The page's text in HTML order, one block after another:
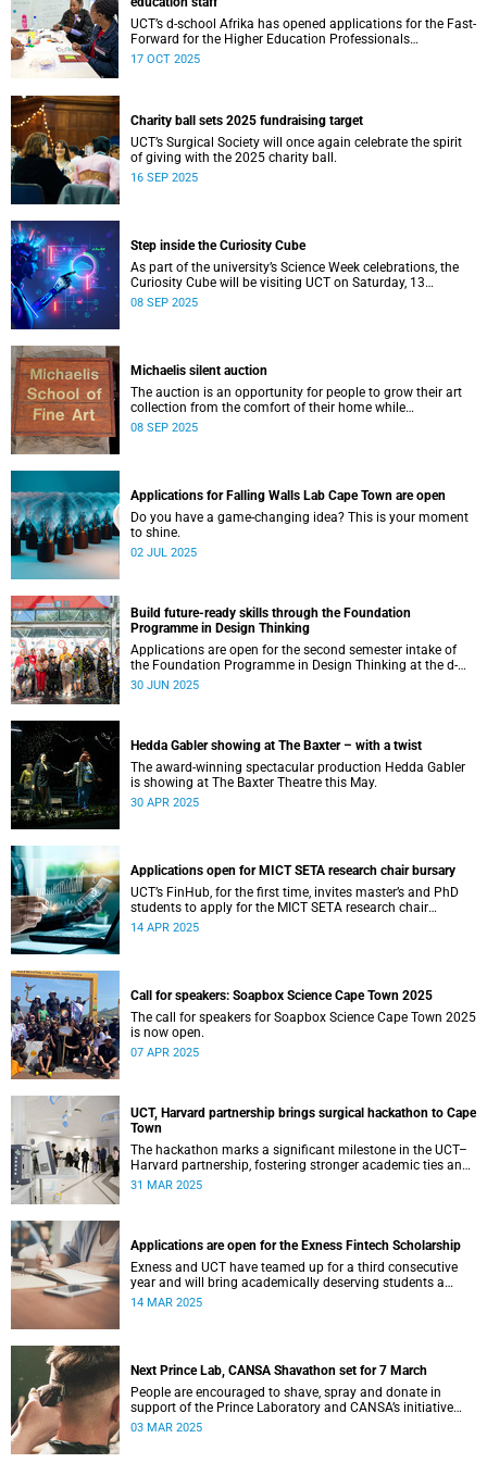
UCT’s d-school Afrika has opened applications for the Fast-
Forward for the Higher Education Professionals
Programme – and it’s free for all higher education staff
17 OCT 2025
Charity ball sets 2025 fundraising target
UCT’s Surgical Society will once again celebrate the spirit
of giving with the 2025 charity ball.
16 SEP 2025
Step inside the Curiosity Cube
As part of the university’s Science Week celebrations, the
Curiosity Cube will be visiting UCT on Saturday, 13
September.
08 SEP 2025
Michaelis silent auction
The auction is an opportunity for people to grow their art
collection from the comfort of their home while
contributing to a good cause.
08 SEP 2025
Applications for Falling Walls Lab Cape Town are open
Do you have a game-changing idea? This is your moment
to shine.
02 JUL 2025
Build future-ready skills through the Foundation
Programme in Design Thinking
Applications are open for the second semester intake of
the Foundation Programme in Design Thinking at the d-
school Afrika.
30 JUN 2025
Hedda Gabler showing at The Baxter – with a twist
The award-winning spectacular production Hedda Gabler
is showing at The Baxter Theatre this May.
30 APR 2025
Applications open for MICT SETA research chair bursary
UCT’s FinHub, for the first time, invites master’s and PhD
students to apply for the MICT SETA research chair
bursary.
14 APR 2025
Call for speakers: Soapbox Science Cape Town 2025
The call for speakers for Soapbox Science Cape Town 2025
is now open.
07 APR 2025
UCT, Harvard partnership brings surgical hackathon to Cape
Town
The hackathon marks a significant milestone in the UCT–
Harvard partnership, fostering stronger academic ties and
expanding avenues for future research collaborations.
31 MAR 2025
Applications are open for the Exness Fintech Scholarship
Exness and UCT have teamed up for a third consecutive
year and will bring academically deserving students a
golden scholarship opportunity.
14 MAR 2025
Next Prince Lab, CANSA Shavathon set for 7 March
People are encouraged to shave, spray and donate in
support of the Prince Laboratory and CANSA’s initiative
that offers support to cancer patients and their families.
03 MAR 2025